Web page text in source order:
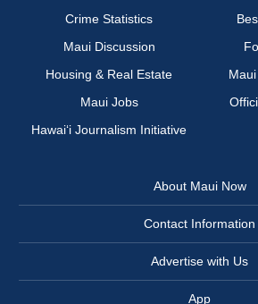
Crime Statistics
Maui Discussion
Housing & Real Estate
Maui Jobs
Hawai‘i Journalism Initiative
About Maui Now
Contact Information
Advertise with Us
App